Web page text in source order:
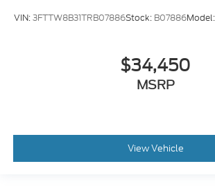
VIN:3FTTW8B31TRB07886Stock: B07886Model:
$34,450
MSRP
View Vehicle